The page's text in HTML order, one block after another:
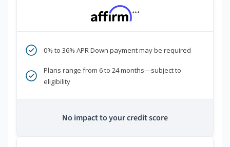
***
0% to 36% APR Down payment may be required
Plans range from 6 to 24 months—subject to
eligibility
No impact to your credit score